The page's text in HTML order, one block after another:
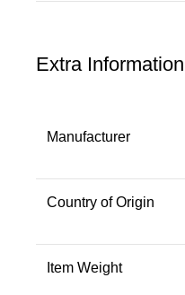
Extra Information
Manufacturer ‎
Country of Origin
Item Weight